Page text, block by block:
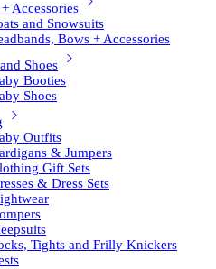
Accessories
and Snowsuits
Bows + Accessories
Shoes
Booties
Shoes
Outfits
& Jumpers
Gift Sets
& Dress Sets
Tights and Frilly Knickers